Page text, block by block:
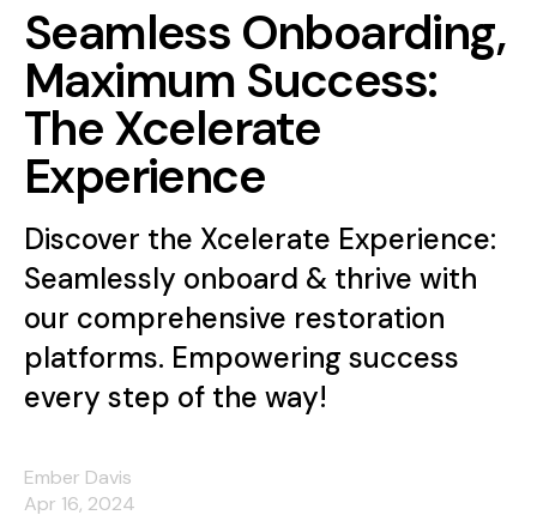
Seamless Onboarding,
Maximum Success:
The Xcelerate
Experience
Discover the Xcelerate Experience:
Seamlessly onboard & thrive with
our comprehensive restoration
platforms. Empowering success
every step of the way!
Ember Davis
Apr 16, 2024